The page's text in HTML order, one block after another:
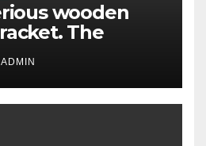
wooden
The
Plysonic
ADMIN